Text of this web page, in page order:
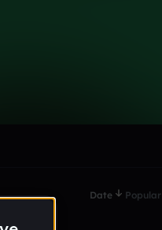
Date Popular